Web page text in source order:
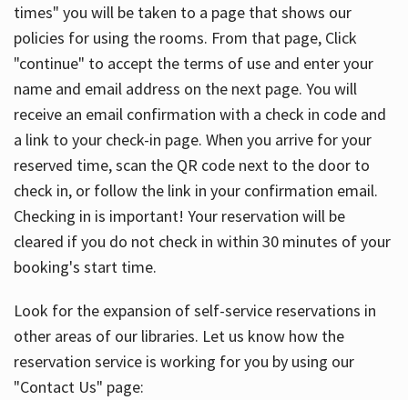
times" you will be taken to a page that shows our
policies for using the rooms. From that page, Click
"continue" to accept the terms of use and enter your
name and email address on the next page. You will
receive an email confirmation with a check in code and
a link to your check-in page. When you arrive for your
reserved time, scan the QR code next to the door to
check in, or follow the link in your confirmation email.
Checking in is important! Your reservation will be
cleared if you do not check in within 30 minutes of your
booking's start time.
Look for the expansion of self-service reservations in
other areas of our libraries. Let us know how the
reservation service is working for you by using our
"Contact Us" page: